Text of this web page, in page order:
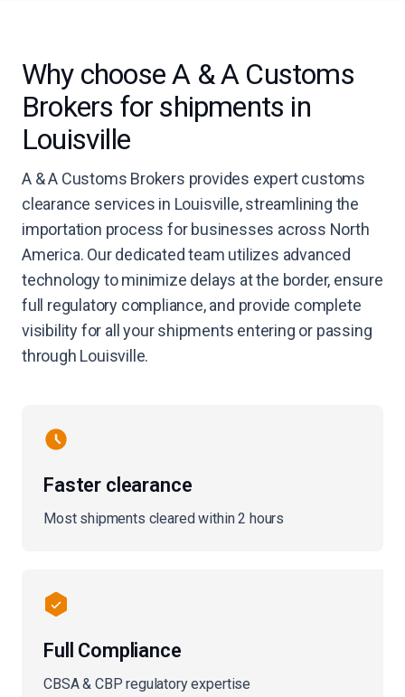
Why choose A & A Customs
Brokers for shipments in
Louisville
A & A Customs Brokers provides expert customs
clearance services in Louisville, streamlining the
importation process for businesses across North
America. Our dedicated team utilizes advanced
technology to minimize delays at the border, ensure
full regulatory compliance, and provide complete
visibility for all your shipments entering or passing
through Louisville.
Faster clearance
Most shipments cleared within 2 hours
Full Compliance
CBSA & CBP regulatory expertise